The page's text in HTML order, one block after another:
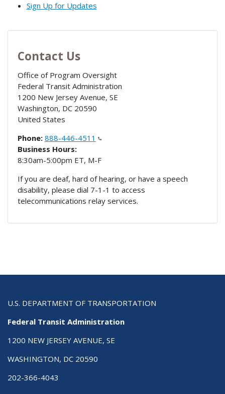
Sign Up for Updates
Contact Us
Office of Program Oversight
Federal Transit Administration
1200 New Jersey Avenue, SE
Washington, DC 20590
United States
Phone: 888-446-4511
Business Hours:
8:30am-5:00pm ET, M-F
If you are deaf, hard of hearing, or have a speech
disability, please dial 7-1-1 to access
telecommunications relay services.
U.S. DEPARTMENT OF TRANSPORTATION
Federal Transit Administration
1200 NEW JERSEY AVENUE, SE
WASHINGTON, DC 20590
202-366-4043